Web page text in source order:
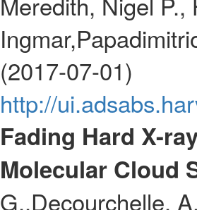
(2017-07-01)
http://
Fading Hard X-
Molecular Cloud
G.,Decourchelle,